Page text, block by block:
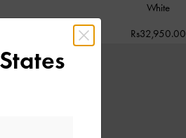
White
Rs32,950.00